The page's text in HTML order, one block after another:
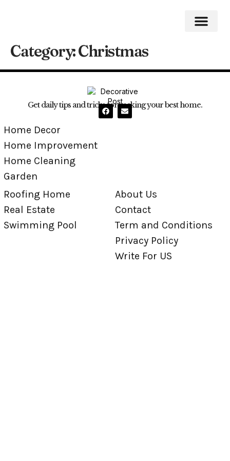
Category:Christmas
Get daily tips and tricks for making your best home.
Home Decor
Home Improvement
Home Cleaning
Garden
Roofing Home
Real Estate
Swimming Pool
About Us
Contact
Term and Conditions
Privacy Policy
Write For US